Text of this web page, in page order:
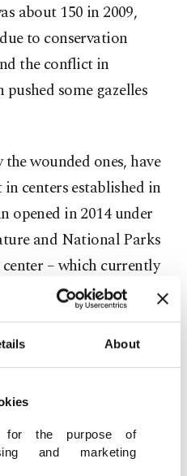
About
for the purpose of
and marketing
about 150 in 2009,
to conservation
the conflict in
some gazelles
the wounded ones, have
centers established in
opened in 2014 under
and National Parks
– which currently
11 fawns – meets all
observation,
are bottle-fed goat
their natural habitat